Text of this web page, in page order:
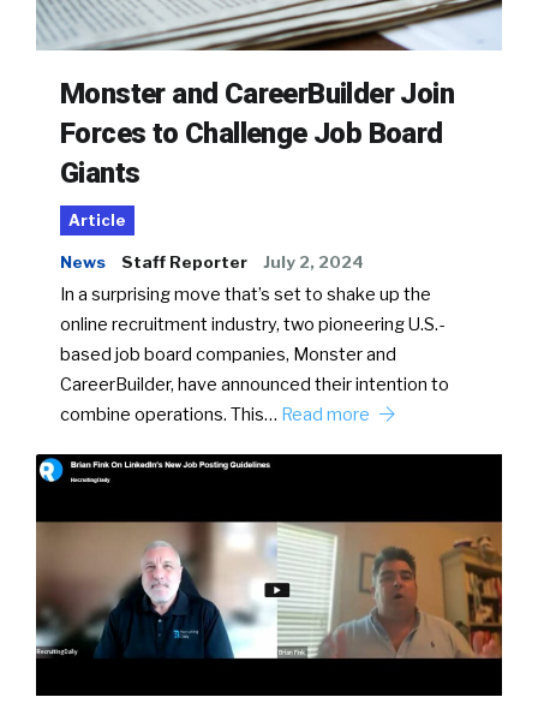
Monster and CareerBuilder Join
Forces to Challenge Job Board
Giants
Article
News Staff Reporter July 2, 2024
In a surprising move that’s set to shake up the
online recruitment industry, two pioneering U.S.-
based job board companies, Monster and
CareerBuilder, have announced their intention to
combine operations. This… Read more